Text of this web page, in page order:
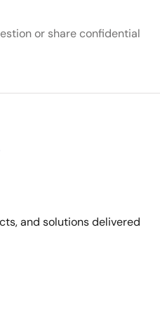
or share confidential
and solutions delivered